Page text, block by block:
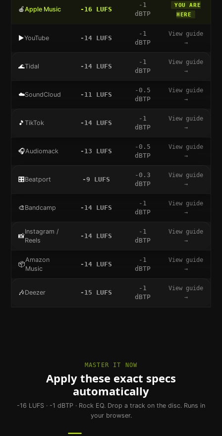
🍎Apple Music -16 LUFS
-1
dBTP
YOU ARE
HERE
▶️YouTube -14LUFS
-1
dBTP
View guide
→
🌊Tidal -14LUFS
-1
dBTP
View guide
→
☁️SoundCloud -11LUFS
-0.5
dBTP
View guide
→
🎵 TikTok -14LUFS
-1
dBTP
View guide
→
🎧Audiomack -13 LUFS
-0.5
dBTP
View guide
→
🎛️Beatport -9 LUFS
-0.3
dBTP
View guide
→
🎨 Bandcamp -14LUFS
-1
dBTP
View guide
→
📸
Instagram /
Reels
-14LUFS
-1
dBTP
View guide
→
📦
Amazon
Music
-14LUFS
-1
dBTP
View guide
→
🎶Deezer -15 LUFS
-1
dBTP
View guide
→
MASTER IT NOW
Apply these exact specs
automatically
-16 LUFS · -1 dBTP · Rock EQ. Drop a track on the disc. Runs in
your browser.